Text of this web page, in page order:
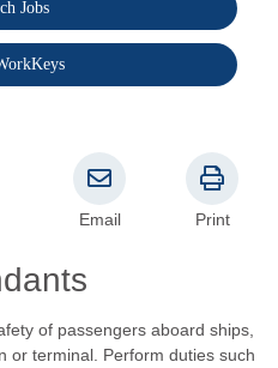
Jobs
Email Print
of passengers aboard ships,
or terminal. Perform duties such